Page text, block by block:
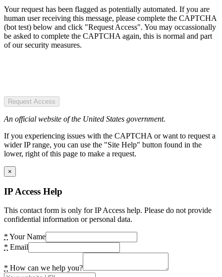
Your request has been flagged as potentially automated. If you are
human user receiving this message, please complete the CAPTCHA
(bot test) below and click "Request Access". You may occassionally
be asked to complete the CAPTCHA again, this is normal and part
of our security measures.
Request Access
An official website of the United States government.
If you experiencing issues with the CAPTCHA or want to request a
wider IP range, you can use the "Site Help" button found in the
lower, right of this page to make a request.
×
IP Access Help
This contact form is only for IP Access help. Please do not provide
confidential information or personal data.
* Your Name
* Email
* How can we help you?